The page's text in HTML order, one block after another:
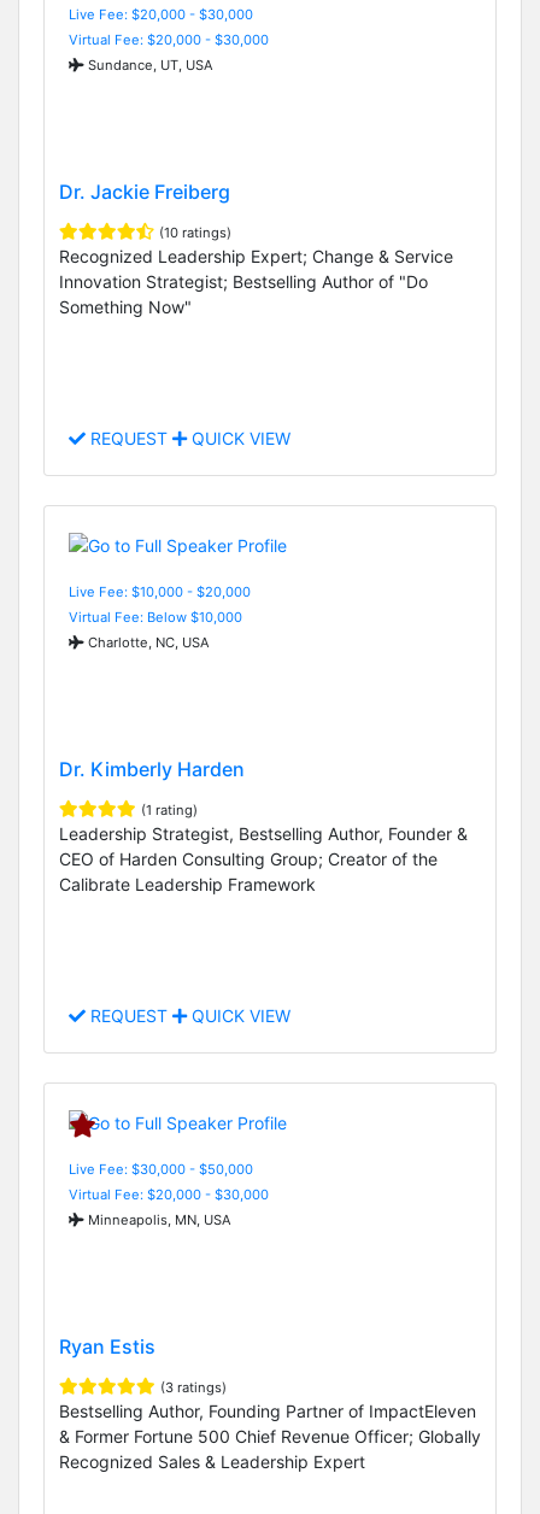
Live Fee: $20,000 - $30,000
Virtual Fee: $20,000 - $30,000
Sundance, UT, USA
Dr. Jackie Freiberg
(10 ratings)
Recognized Leadership Expert; Change & Service
Innovation Strategist; Bestselling Author of "Do
Something Now"
REQUEST QUICK VIEW
Live Fee: $10,000 - $20,000
Virtual Fee: Below $10,000
Charlotte, NC, USA
Dr. Kimberly Harden
(1 rating)
Leadership Strategist, Bestselling Author, Founder &
CEO of Harden Consulting Group; Creator of the
Calibrate Leadership Framework
REQUEST QUICK VIEW
Live Fee: $30,000 - $50,000
Virtual Fee: $20,000 - $30,000
Minneapolis, MN, USA
Ryan Estis
(3 ratings)
Bestselling Author, Founding Partner of ImpactEleven
& Former Fortune 500 Chief Revenue Officer; Globally
Recognized Sales & Leadership Expert